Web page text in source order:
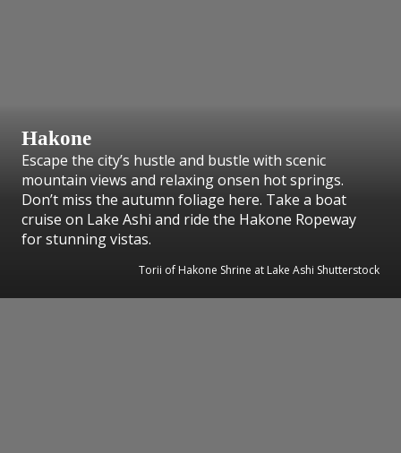
Hakone
Escape the city’s hustle and bustle with scenic
mountain views and relaxing onsen hot springs.
Don’t miss the autumn foliage here. Take a boat
cruise on Lake Ashi and ride the Hakone Ropeway
for stunning vistas.
Torii of Hakone Shrine at Lake Ashi Shutterstock